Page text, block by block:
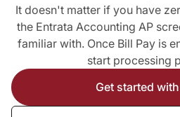
It doesn't matter if you have
the Entrata Accounting AP
familiar with. Once Bill Pay is
start processing
Get started